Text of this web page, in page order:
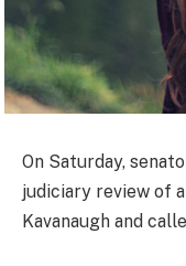
On Saturday,
judiciary review of
Kavanaugh and